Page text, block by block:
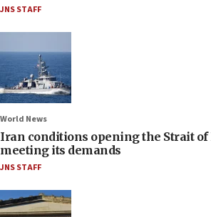
JNS STAFF
World News
Iran conditions opening the Strait of
meeting its demands
JNS STAFF